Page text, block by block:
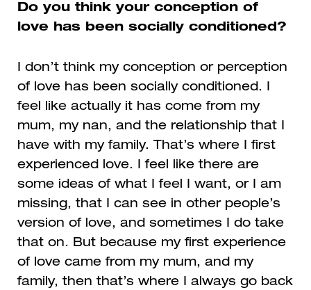
Do you think your conception of
love has been socially conditioned?
I don’t think my conception or perception
of love has been socially conditioned. I
feel like actually it has come from my
mum, my nan, and the relationship that I
have with my family. That’s where I first
experienced love. I feel like there are
some ideas of what I feel I want, or I am
missing, that I can see in other people’s
version of love, and sometimes I do take
that on. But because my first experience
of love came from my mum, and my
family, then that’s where I always go back